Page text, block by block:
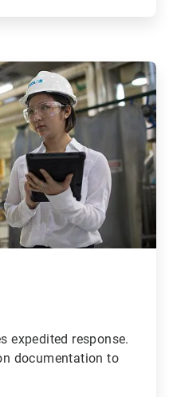
expedited response.
documentation to